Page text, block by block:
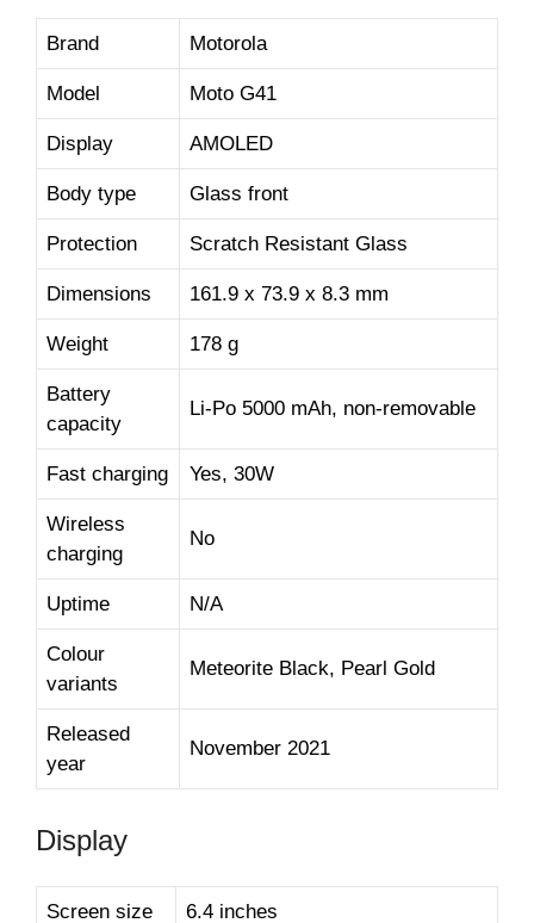
Brand Motorola
Model Moto G41
Display AMOLED
Body type Glass front
Protection Scratch Resistant Glass
Dimensions 161.9 x 73.9 x 8.3 mm
Weight 178 g
Battery
capacity
Li-Po 5000 mAh, non-removable
Fast charging Yes, 30W
Wireless
charging
No
Uptime N/A
Colour
variants
Meteorite Black, Pearl Gold
Released
year
November 2021
Display
Screen size 6.4 inches